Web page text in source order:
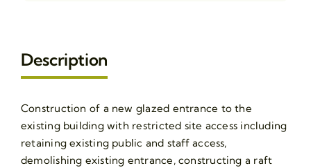
Description
Construction of a new glazed entrance to the
existing building with restricted site access including
retaining existing public and staff access,
demolishing existing entrance, constructing a raft